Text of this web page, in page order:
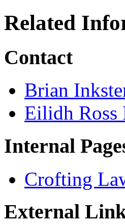
Related
Contact
Brian
Eilidh
Internal
Crofting
External